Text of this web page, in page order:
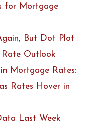
for Mortgage
But Dot Plot
Outlook
Mortgage Rates:
Rates Hover in
Last Week